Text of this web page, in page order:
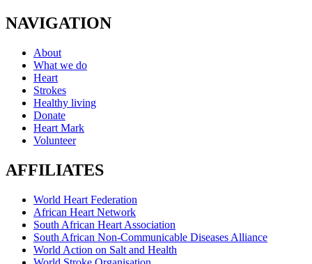
NAVIGATION
About
What we do
Heart
Strokes
Healthy living
Donate
Heart Mark
Volunteer
AFFILIATES
World Heart Federation
African Heart Network
South African Heart Association
South African Non-Communicable Diseases Alliance
World Action on Salt and Health